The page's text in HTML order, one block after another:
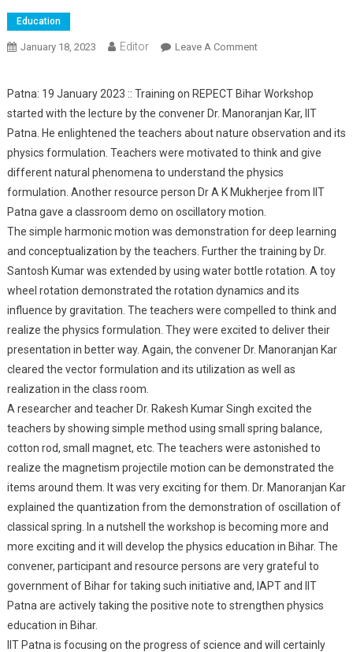
Education
January 18, 2023 Editor Leave A CommentOn “Respect Bihar”
Motion, Rotation
And Gravitation
Patna: 19 January 2023 :: Training on REPECT Bihar Workshop
started with the lecture by the convener Dr. Manoranjan Kar, IIT
Patna. He enlightened the teachers about nature observation and its
physics formulation. Teachers were motivated to think and give
different natural phenomena to understand the physics
formulation. Another resource person Dr A K Mukherjee from IIT
Patna gave a classroom demo on oscillatory motion.
The simple harmonic motion was demonstration for deep learning
and conceptualization by the teachers. Further the training by Dr.
Santosh Kumar was extended by using water bottle rotation. A toy
wheel rotation demonstrated the rotation dynamics and its
influence by gravitation. The teachers were compelled to think and
realize the physics formulation. They were excited to deliver their
presentation in better way. Again, the convener Dr. Manoranjan Kar
cleared the vector formulation and its utilization as well as
realization in the class room.
A researcher and teacher Dr. Rakesh Kumar Singh excited the
teachers by showing simple method using small spring balance,
cotton rod, small magnet, etc. The teachers were astonished to
realize the magnetism projectile motion can be demonstrated the
items around them. It was very exciting for them. Dr. Manoranjan Kar
explained the quantization from the demonstration of oscillation of
classical spring. In a nutshell the workshop is becoming more and
more exciting and it will develop the physics education in Bihar. The
convener, participant and resource persons are very grateful to
government of Bihar for taking such initiative and, IAPT and IIT
Patna are actively taking the positive note to strengthen physics
education in Bihar.
IIT Patna is focusing on the progress of science and will certainly